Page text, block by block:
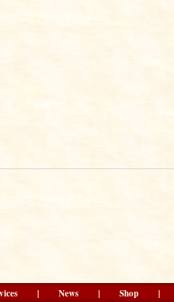
| News | Shop |